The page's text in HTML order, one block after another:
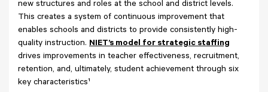
new structures and roles at the school and district levels.
This creates a system of continuous improvement that
enables schools and districts to provide consistently high-
quality instruction. NIET’s model for strategic staffing
drives improvements in teacher effectiveness, recruitment,
retention, and, ultimately, student achievement through six
key characteristics¹